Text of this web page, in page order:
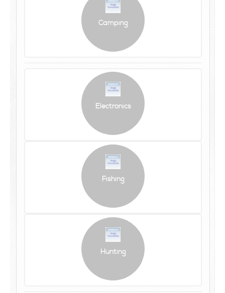
Camping
Electronics
Fishing
Hunting